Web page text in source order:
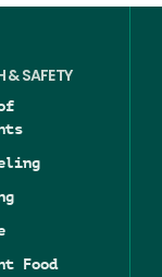
& SAFETY
Food